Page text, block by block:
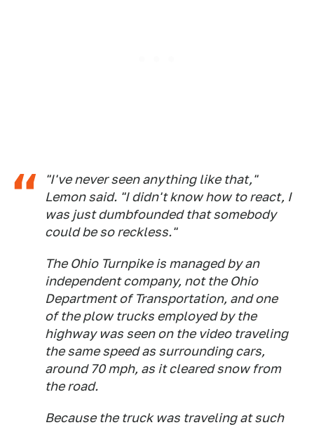
"I've never seen anything like that,"
Lemon said. "I didn't know how to react, I
was just dumbfounded that somebody
could be so reckless."
The Ohio Turnpike is managed by an
independent company, not the Ohio
Department of Transportation, and one
of the plow trucks employed by the
highway was seen on the video traveling
the same speed as surrounding cars,
around 70 mph, as it cleared snow from
the road.
Because the truck was traveling at such